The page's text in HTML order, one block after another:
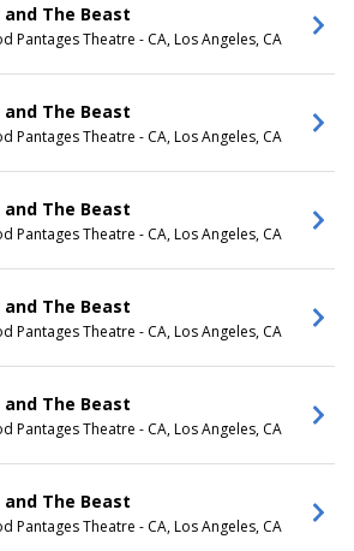
The Beast
Pantages Theatre - CA, Los Angeles, CA
The Beast
Pantages Theatre - CA, Los Angeles, CA
The Beast
Pantages Theatre - CA, Los Angeles, CA
The Beast
Pantages Theatre - CA, Los Angeles, CA
The Beast
Pantages Theatre - CA, Los Angeles, CA
The Beast
Pantages Theatre - CA, Los Angeles, CA